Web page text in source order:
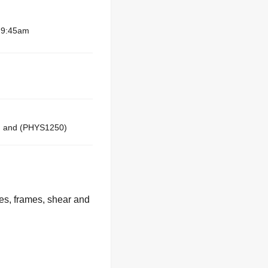
(PHYS1250)
frames, shear and